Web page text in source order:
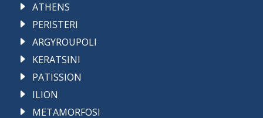
ATHENS
PERISTERI
ARGYROUPOLI
KERATSINI
PATISSION
ILION
METAMORFOSI